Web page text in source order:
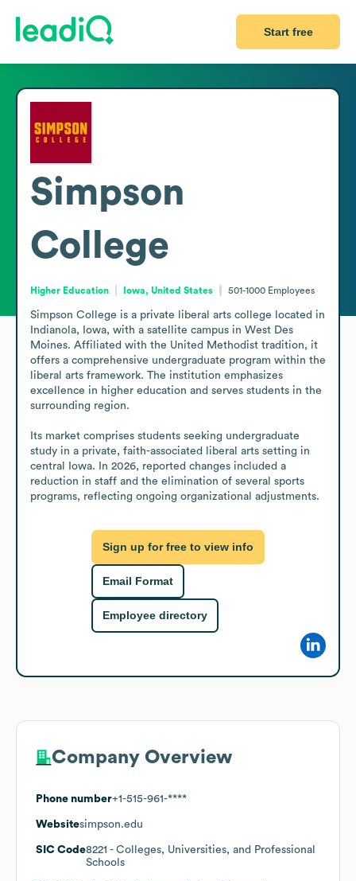
Start free
Simpson
College
Higher Education Iowa, United States 501-1000 Employees
Simpson College is a private liberal arts college located in
Indianola, Iowa, with a satellite campus in West Des
Moines. Affiliated with the United Methodist tradition, it
offers a comprehensive undergraduate program within the
liberal arts framework. The institution emphasizes
excellence in higher education and serves students in the
surrounding region.
Its market comprises students seeking undergraduate
study in a private, faith-associated liberal arts setting in
central Iowa. In 2026, reported changes included a
reduction in staff and the elimination of several sports
programs, reflecting ongoing organizational adjustments.
Sign up for free to view info
Email Format
Employee directory
Company Overview
Phone number+1-515-961-****
Websitesimpson.edu
SIC Code8221 - Colleges, Universities, and Professional
Schools